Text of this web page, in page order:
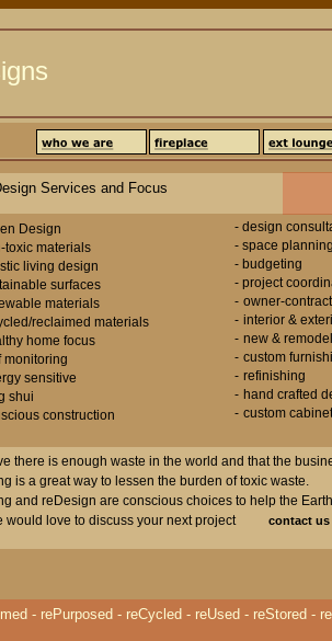
Services and Focus
- rePurposed - reCycled - reUsed - reStored -
- design
- space
- budgeting
- project
- owner-
- interior &
- new &
- custom
- refinishing
- hand crafted
- custom
Design
toxic materials
living design
surfaces
materials
reclaimed materials
home focus
monitoring
sensitive
shui
construction
there is enough waste in the world and that the
is a great way to lessen the burden of toxic waste.
and reDesign are conscious choices to help the
would love to discuss your next project contact us